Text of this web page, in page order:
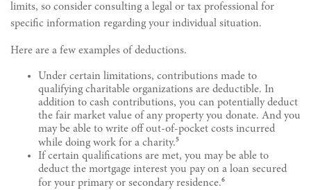
limits, so consider consulting a legal or tax professional for
specific information regarding your individual situation.
Here are a few examples of deductions.
Under certain limitations, contributions made to
qualifying charitable organizations are deductible. In
addition to cash contributions, you can potentially deduct
the fair market value of any property you donate. And you
may be able to write off out-of-pocket costs incurred
while doing work for a charity.5
If certain qualifications are met, you may be able to
deduct the mortgage interest you pay on a loan secured
for your primary or secondary residence.6